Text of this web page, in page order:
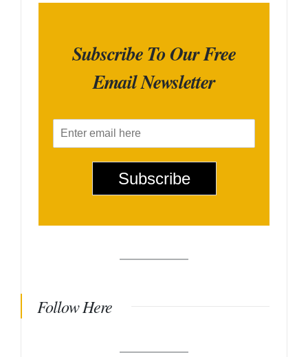
Subscribe To Our Free
Email Newsletter
m
Subscribe
Follow Here